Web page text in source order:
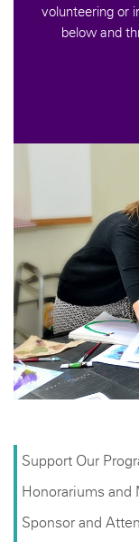
volunteering or
below and
Support Our
Honorariums and
Sponsor and